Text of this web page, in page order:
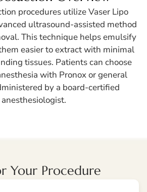
procedures utilize Vaser Lipo
ultrasound-assisted method
This technique helps emulsify
easier to extract with minimal
tissues. Patients can choose
with Pronox or general
by a board-certified
anesthesiologist.
Your Procedure